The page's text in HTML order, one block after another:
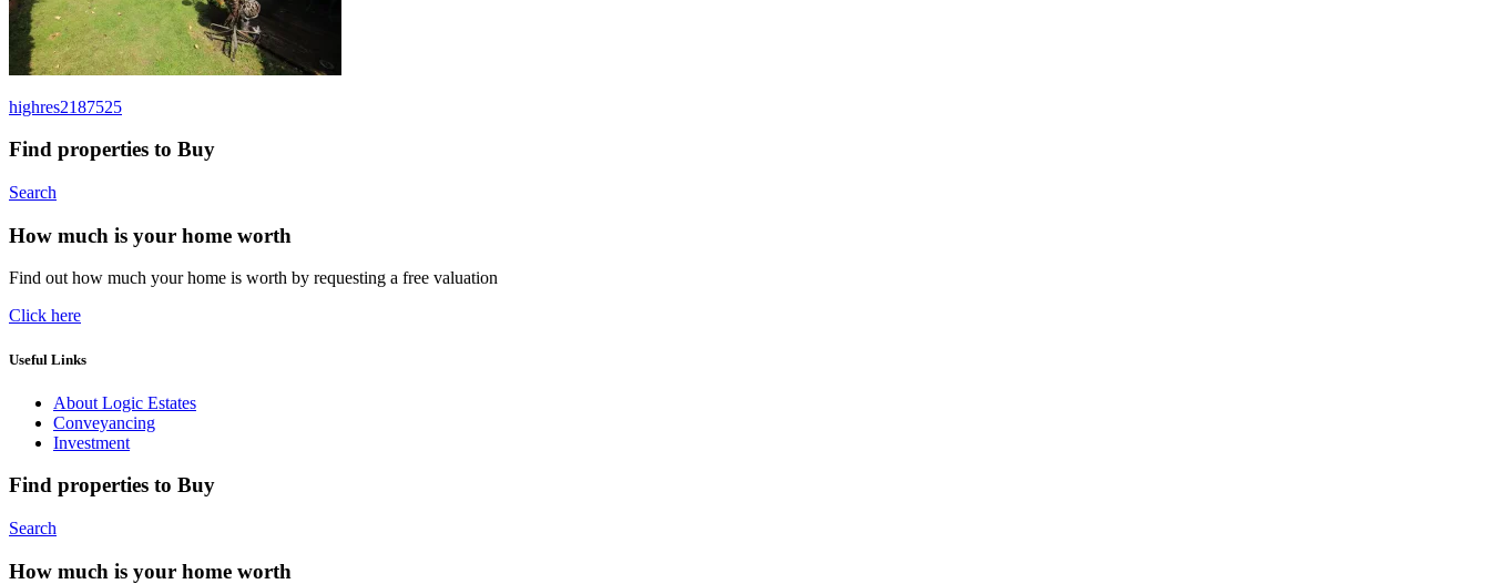
highres2187525
Find properties to Buy
Search
How much is your home worth
Find out how much your home is worth by requesting a free valuation
Click here
Useful Links
About Logic Estates
Conveyancing
Investment
Find properties to Buy
Search
How much is your home worth